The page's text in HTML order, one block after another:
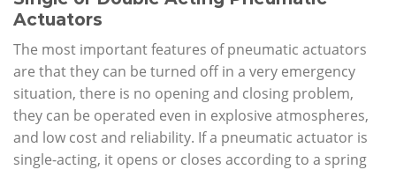
Actuators
The most important features of pneumatic actuators
are that they can be turned off in a very emergency
situation, there is no opening and closing problem,
they can be operated even in explosive atmospheres,
and low cost and reliability. If a pneumatic actuator is
single-acting, it opens or closes according to a spring